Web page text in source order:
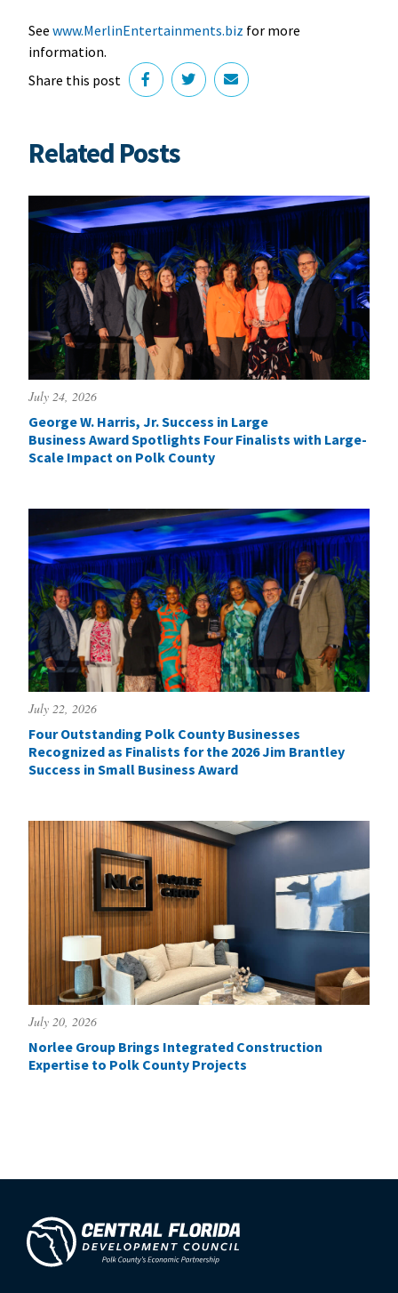
See www.MerlinEntertainments.biz for more
information.
Share this post
Related Posts
July 24, 2026
George W. Harris, Jr. Success in Large
Business Award Spotlights Four Finalists with Large-
Scale Impact on Polk County
July 22, 2026
Four Outstanding Polk County Businesses
Recognized as Finalists for the 2026 Jim Brantley
Success in Small Business Award
July 20, 2026
Norlee Group Brings Integrated Construction
Expertise to Polk County Projects